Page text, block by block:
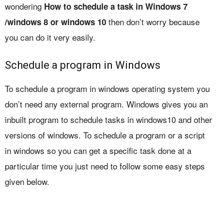
wondering How to schedule a task in Windows 7
/windows 8 or windows 10 then don’t worry because
you can do it very easily.
Schedule a program in Windows
To schedule a program in windows operating system you
don’t need any external program. Windows gives you an
inbuilt program to schedule tasks in windows10 and other
versions of windows. To schedule a program or a script
in windows so you can get a specific task done at a
particular time you just need to follow some easy steps
given below.